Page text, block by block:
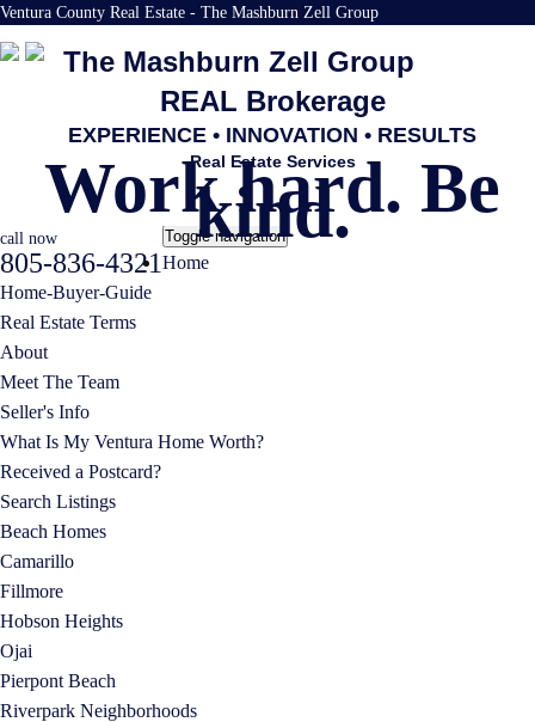
Ventura County Real Estate - The Mashburn Zell Group
The Mashburn Zell Group
REAL Brokerage
EXPERIENCE • INNOVATION • RESULTS
Real Estate Services
Work hard. Be
kind.
call now
805-836-4321
Toggle navigation
Home
Home-Buyer-Guide
Real Estate Terms
About
Meet The Team
Seller's Info
What Is My Ventura Home Worth?
Received a Postcard?
Search Listings
Beach Homes
Camarillo
Fillmore
Hobson Heights
Ojai
Pierpont Beach
Riverpark Neighborhoods